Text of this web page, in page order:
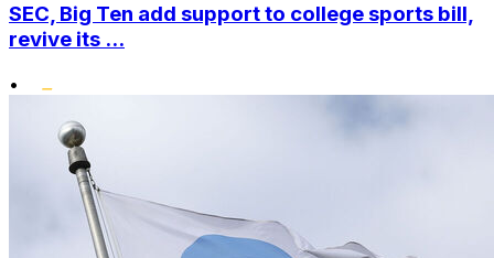
SEC, Big Ten add support to college sports bill,
revive its ...
•